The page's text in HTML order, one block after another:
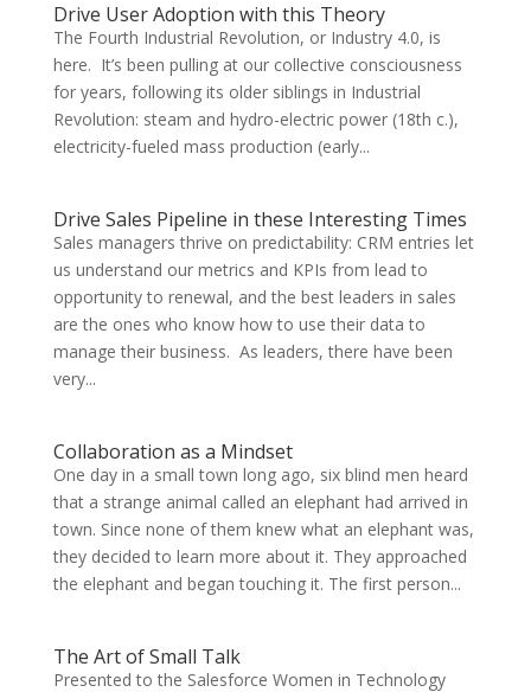
Drive User Adoption with this Theory
The Fourth Industrial Revolution, or Industry 4.0, is
here. It’s been pulling at our collective consciousness
for years, following its older siblings in Industrial
Revolution: steam and hydro-electric power (18th c.),
electricity-fueled mass production (early...
Drive Sales Pipeline in these Interesting Times
Sales managers thrive on predictability: CRM entries let
us understand our metrics and KPIs from lead to
opportunity to renewal, and the best leaders in sales
are the ones who know how to use their data to
manage their business. As leaders, there have been
very...
Collaboration as a Mindset
One day in a small town long ago, six blind men heard
that a strange animal called an elephant had arrived in
town. Since none of them knew what an elephant was,
they decided to learn more about it. They approached
the elephant and began touching it. The first person...
The Art of Small Talk
Presented to the Salesforce Women in Technology